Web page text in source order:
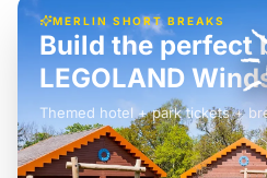
MERLIN SHORT BREAKS
Build the perfect
LEGOLAND
Themed hotel + park tickets +